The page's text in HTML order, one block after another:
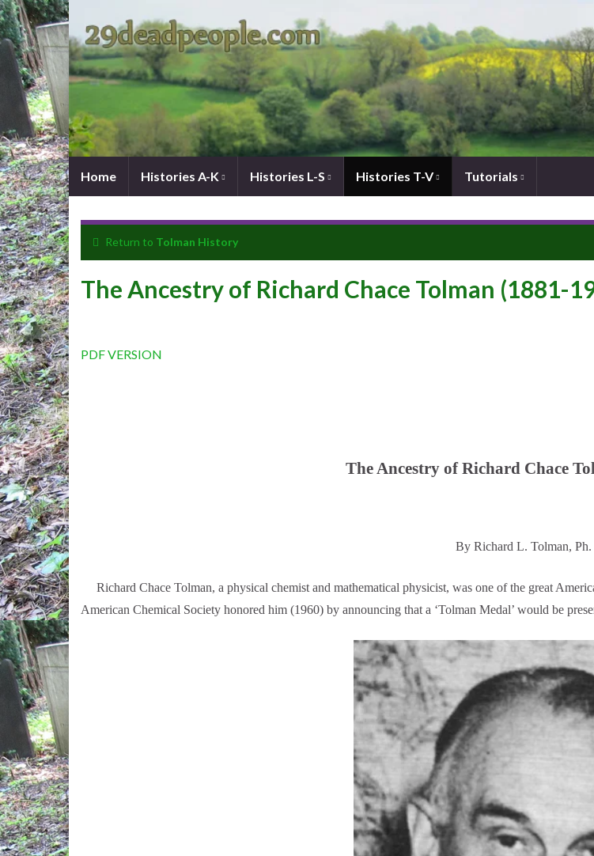
Home Histories A-K Histories L-S Histories T-V Tutorials
Return to Tolman History
The Ancestry of Richard Chace Tolman (1881-
PDF VERSION
The Ancestry of Richard Chace
By Richard L. Tolman,
Richard Chace Tolman, a physical chemist and mathematical physicist, was one of the great
American Chemical Society honored him (1960) by announcing that a ‘Tolman Medal’ would be